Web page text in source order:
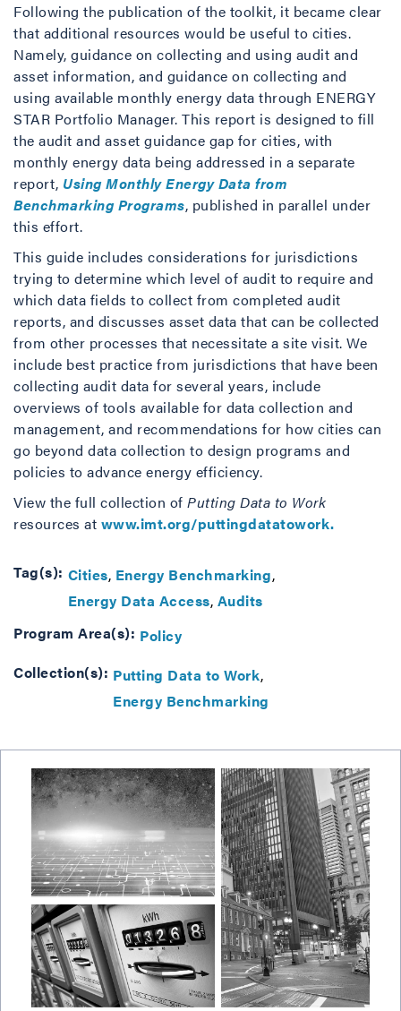
Following the publication of the toolkit, it became clear
that additional resources would be useful to cities.
Namely, guidance on collecting and using audit and
asset information, and guidance on collecting and
using available monthly energy data through ENERGY
STAR Portfolio Manager. This report is designed to fill
the audit and asset guidance gap for cities, with
monthly energy data being addressed in a separate
report, Using Monthly Energy Data from
Benchmarking Programs, published in parallel under
this effort.
This guide includes considerations for jurisdictions
trying to determine which level of audit to require and
which data fields to collect from completed audit
reports, and discusses asset data that can be collected
from other processes that necessitate a site visit. We
include best practice from jurisdictions that have been
collecting audit data for several years, include
overviews of tools available for data collection and
management, and recommendations for how cities can
go beyond data collection to design programs and
policies to advance energy efficiency.
View the full collection of Putting Data to Work
resources at www.imt.org/puttingdatatowork.
Tag(s): Cities Energy Benchmarking
Energy Data Access Audits
Program Area(s): Policy
Collection(s): Putting Data to Work
Energy Benchmarking